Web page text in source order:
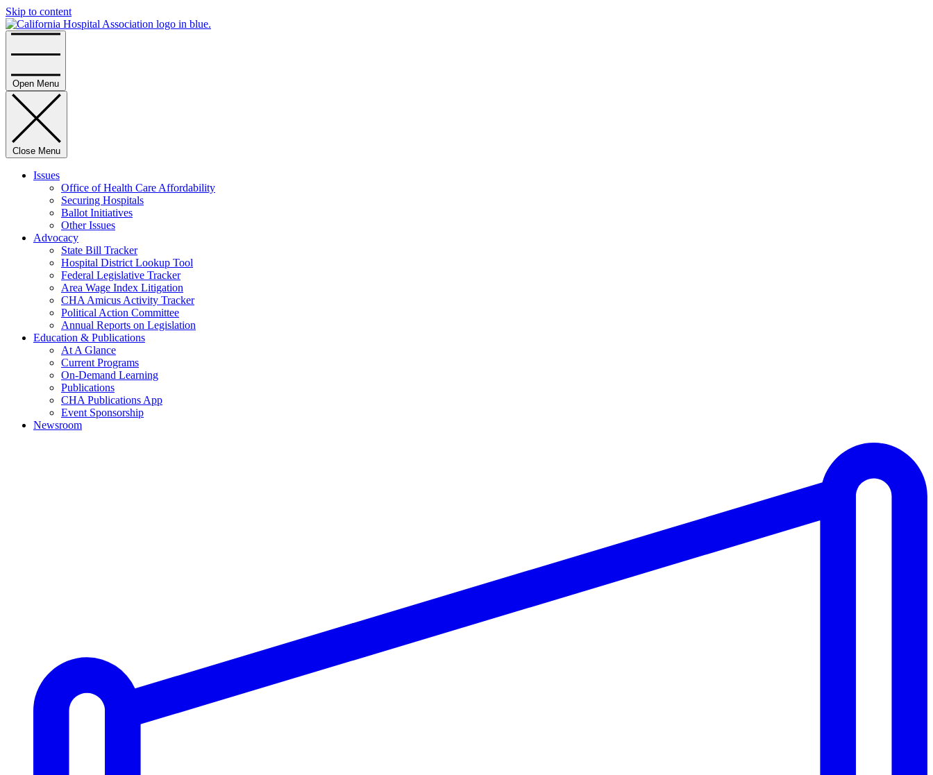
Skip to content
Open Menu
Close Menu
Issues
Office of Health Care Affordability
Securing Hospitals
Ballot Initiatives
Other Issues
Advocacy
State Bill Tracker
Hospital District Lookup Tool
Federal Legislative Tracker
Area Wage Index Litigation
CHA Amicus Activity Tracker
Political Action Committee
Annual Reports on Legislation
Education & Publications
At A Glance
Current Programs
On-Demand Learning
Publications
CHA Publications App
Event Sponsorship
Newsroom